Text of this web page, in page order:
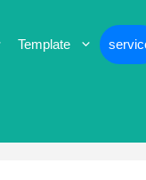
Template